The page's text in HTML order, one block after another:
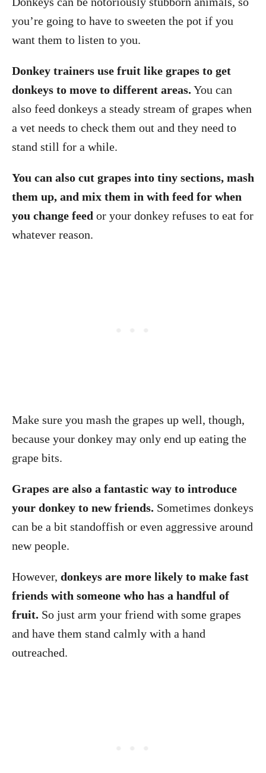
you’re going to have to sweeten the pot if you
want them to listen to you.
Donkey trainers use fruit like grapes to get
donkeys to move to different areas. You can
also feed donkeys a steady stream of grapes when
a vet needs to check them out and they need to
stand still for a while.
You can also cut grapes into tiny sections, mash
them up, and mix them in with feed for when
you change feed or your donkey refuses to eat for
whatever reason.
Make sure you mash the grapes up well, though,
because your donkey may only end up eating the
grape bits.
Grapes are also a fantastic way to introduce
your donkey to new friends. Sometimes donkeys
can be a bit standoffish or even aggressive around
new people.
However, donkeys are more likely to make fast
friends with someone who has a handful of
fruit. So just arm your friend with some grapes
and have them stand calmly with a hand
outreached.